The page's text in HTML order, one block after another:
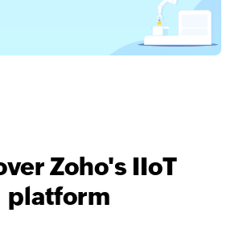
Zoho's IIoT
platform